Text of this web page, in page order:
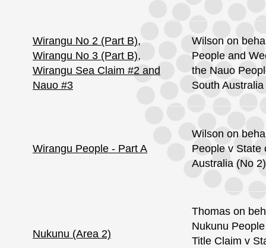
Wirangu No 2 (Part B),
Wirangu No 3 (Part B),
Wirangu Sea Claim #2 and
Nauo #3
Wilson on
People and
the Nauo
South Australia
Wirangu People - Part A
Wilson on
People v State
Australia (No 2)
Nukunu (Area 2)
Thomas on
Nukunu
Title Claim v